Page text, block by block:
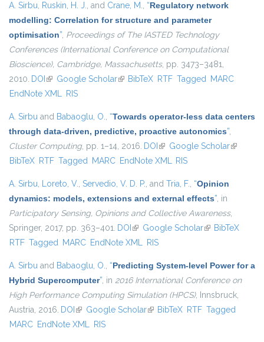
A. Sirbu, Ruskin, H. J., and Crane, M., “Regulatory network
modelling: Correlation for structure and parameter
optimisation”, Proceedings of The IASTED Technology
Conferences (International Conference on Computational
Bioscience), Cambridge, Massachusetts, pp. 3473–3481,
2010. DOI (link is external)
Google Scholar(link is external)
BibTeX RTF Tagged MARC
EndNote XML RIS
A. Sirbu and Babaoglu, O., “Towards operator-less data centers
through data-driven, predictive, proactive autonomics”,
Cluster Computing, pp. 1–14, 2016. DOI (link is external)
Google Scholar(link is
BibTeX RTF Tagged MARC EndNote XML RIS
A. Sirbu, Loreto, V., Servedio, V. D. P., and Tria, F., “Opinion
dynamics: models, extensions and external effects”, in
Participatory Sensing, Opinions and Collective Awareness,
Springer, 2017, pp. 363–401. DOI (link is external)
Google Scholar(link is external)
BibTeX
RTF Tagged MARC EndNote XML RIS
A. Sirbu and Babaoglu, O., “Predicting System-level Power for a
Hybrid Supercomputer”, in 2016 International Conference on
High Performance Computing Simulation (HPCS), Innsbruck,
Austria, 2016. DOI (link is external)
Google Scholar(link is external)
BibTeX RTF Tagged
MARC EndNote XML RIS